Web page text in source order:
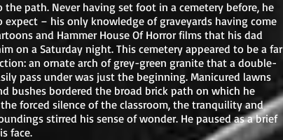
the path. Never having set foot in a cemetery before, he
expect – his only knowledge of graveyards having come
and Hammer House Of Horror films that his dad
on a Saturday night. This cemetery appeared to be a far
an ornate arch of grey-green granite that a double-
pass under was just the beginning. Manicured lawns
bushes bordered the broad brick path on which he
forced silence of the classroom, the tranquility and
stirred his sense of wonder. He paused as a brief
face.